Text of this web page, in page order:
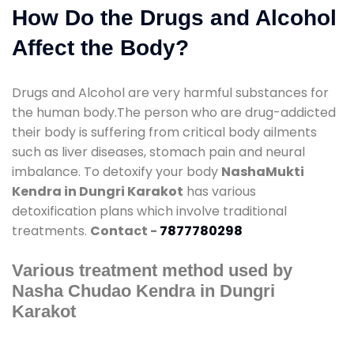
How Do the Drugs and Alcohol
Affect the Body?
Drugs and Alcohol are very harmful substances for
the human body.The person who are drug-addicted
their body is suffering from critical body ailments
such as liver diseases, stomach pain and neural
imbalance. To detoxify your body NashaMukti
Kendra in Dungri Karakot has various
detoxification plans which involve traditional
treatments. Contact - 7877780298
Various treatment method used by
Nasha Chudao Kendra in Dungri
Karakot